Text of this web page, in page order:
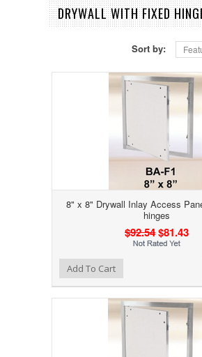
DRYWALL WITH FIXED
Sort by:
8" x 8" Drywall Inlay Access
hinges
$92.54$81.43
Add to Compare
Add to WishlistAdd To Cart